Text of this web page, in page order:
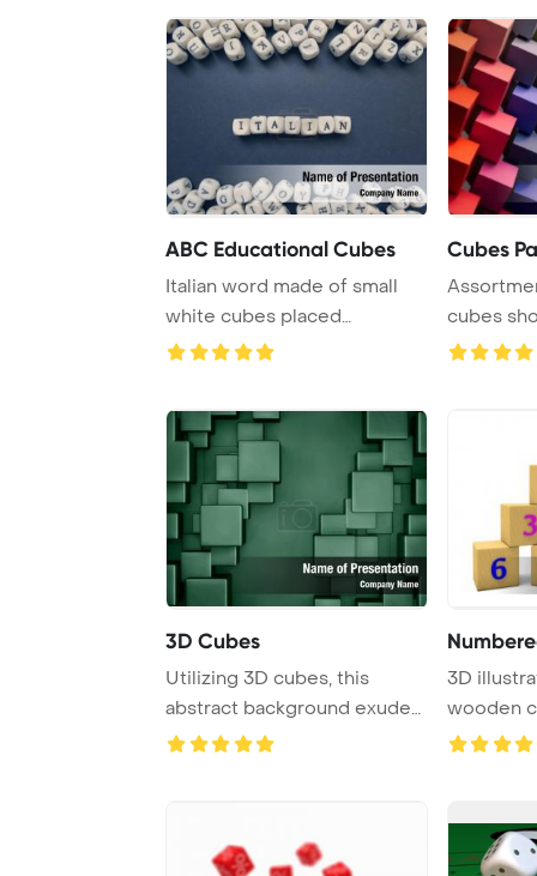
ABC Educational Cubes
Italian word made of small
white cubes placed
alongside other let ...
Cubes
cubes
3D Cubes
Utilizing 3D cubes, this
abstract background exudes
a sense of de ...
3D
wooden
for a